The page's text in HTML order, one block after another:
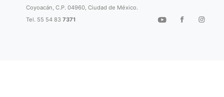
Coyoacán, C.P. 04960, Ciudad de México.
Tel. 55 54 837371